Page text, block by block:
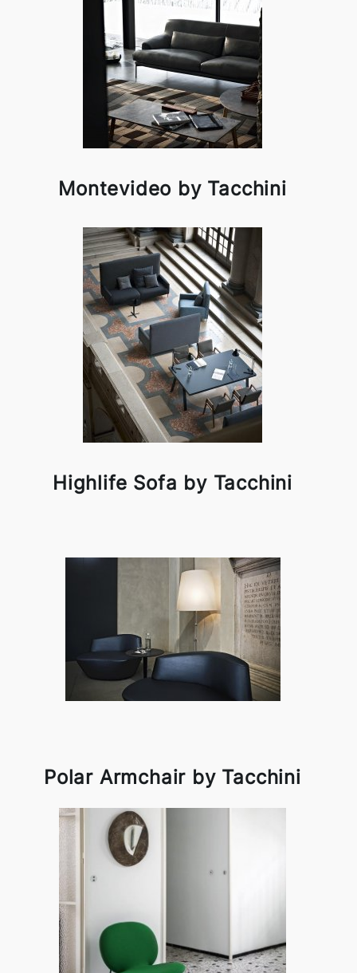
Montevideo by Tacchini
Highlife Sofa by Tacchini
Polar Armchair by Tacchini